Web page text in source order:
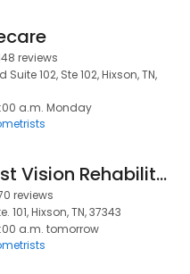
reviews
102, Ste 102, Hixson, TN,
a.m. Monday
Southeast Vision Rehabilitation
reviews
101, Hixson, TN, 37343
a.m. tomorrow